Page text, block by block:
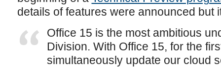
details of features were announced but
Office 15 is the most ambitious
Division. With Office 15, for the
simultaneously update our cloud